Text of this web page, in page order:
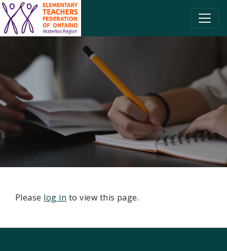
SKIP TO CONTENT
Please log in to view this page.